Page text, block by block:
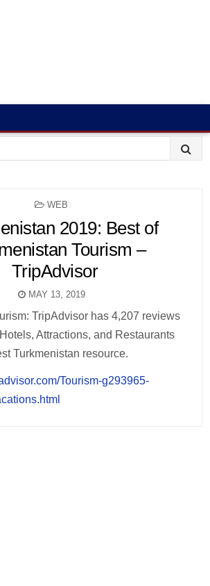
POSTED
WEB
2019: Best of
Tourism –
TripAdvisor
MAY 13, 2019
TripAdvisor has 4,207 reviews
Attractions, and Restaurants
Turkmenistan resource.
Tourism-g293965-